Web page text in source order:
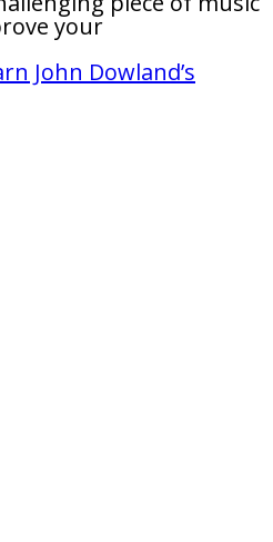
your
John Dowland’s